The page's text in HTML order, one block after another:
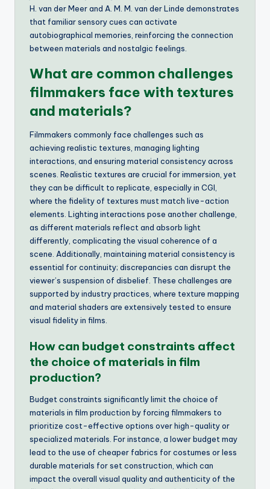
H. van der Meer and A. M. M. van der Linde demonstrates
that familiar sensory cues can activate
autobiographical memories, reinforcing the connection
between materials and nostalgic feelings.
What are common challenges
filmmakers face with textures
and materials?
Filmmakers commonly face challenges such as
achieving realistic textures, managing lighting
interactions, and ensuring material consistency across
scenes. Realistic textures are crucial for immersion, yet
they can be difficult to replicate, especially in CGI,
where the fidelity of textures must match live-action
elements. Lighting interactions pose another challenge,
as different materials reflect and absorb light
differently, complicating the visual coherence of a
scene. Additionally, maintaining material consistency is
essential for continuity; discrepancies can disrupt the
viewer’s suspension of disbelief. These challenges are
supported by industry practices, where texture mapping
and material shaders are extensively tested to ensure
visual fidelity in films.
How can budget constraints affect
the choice of materials in film
production?
Budget constraints significantly limit the choice of
materials in film production by forcing filmmakers to
prioritize cost-effective options over high-quality or
specialized materials. For instance, a lower budget may
lead to the use of cheaper fabrics for costumes or less
durable materials for set construction, which can
impact the overall visual quality and authenticity of the